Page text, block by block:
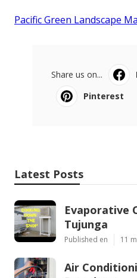
Pacific Green Landscape
Share us on...
Pinterest
Latest Posts
Evaporative
Tujunga
Published en 11
Air